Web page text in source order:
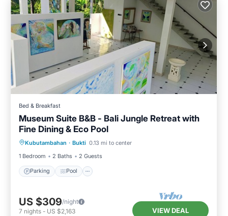
Bed & Breakfast
Museum Suite B&B - Bali Jungle Retreat with
Fine Dining & Eco Pool
Kubutambahan · Bukti 0.13 mi to center
1 Bedroom
2 Baths 2 Guests
Parking Pool
Parking Pool
Child Friendly
US $309/night
7 nights - US $2,163 VIEW DEAL